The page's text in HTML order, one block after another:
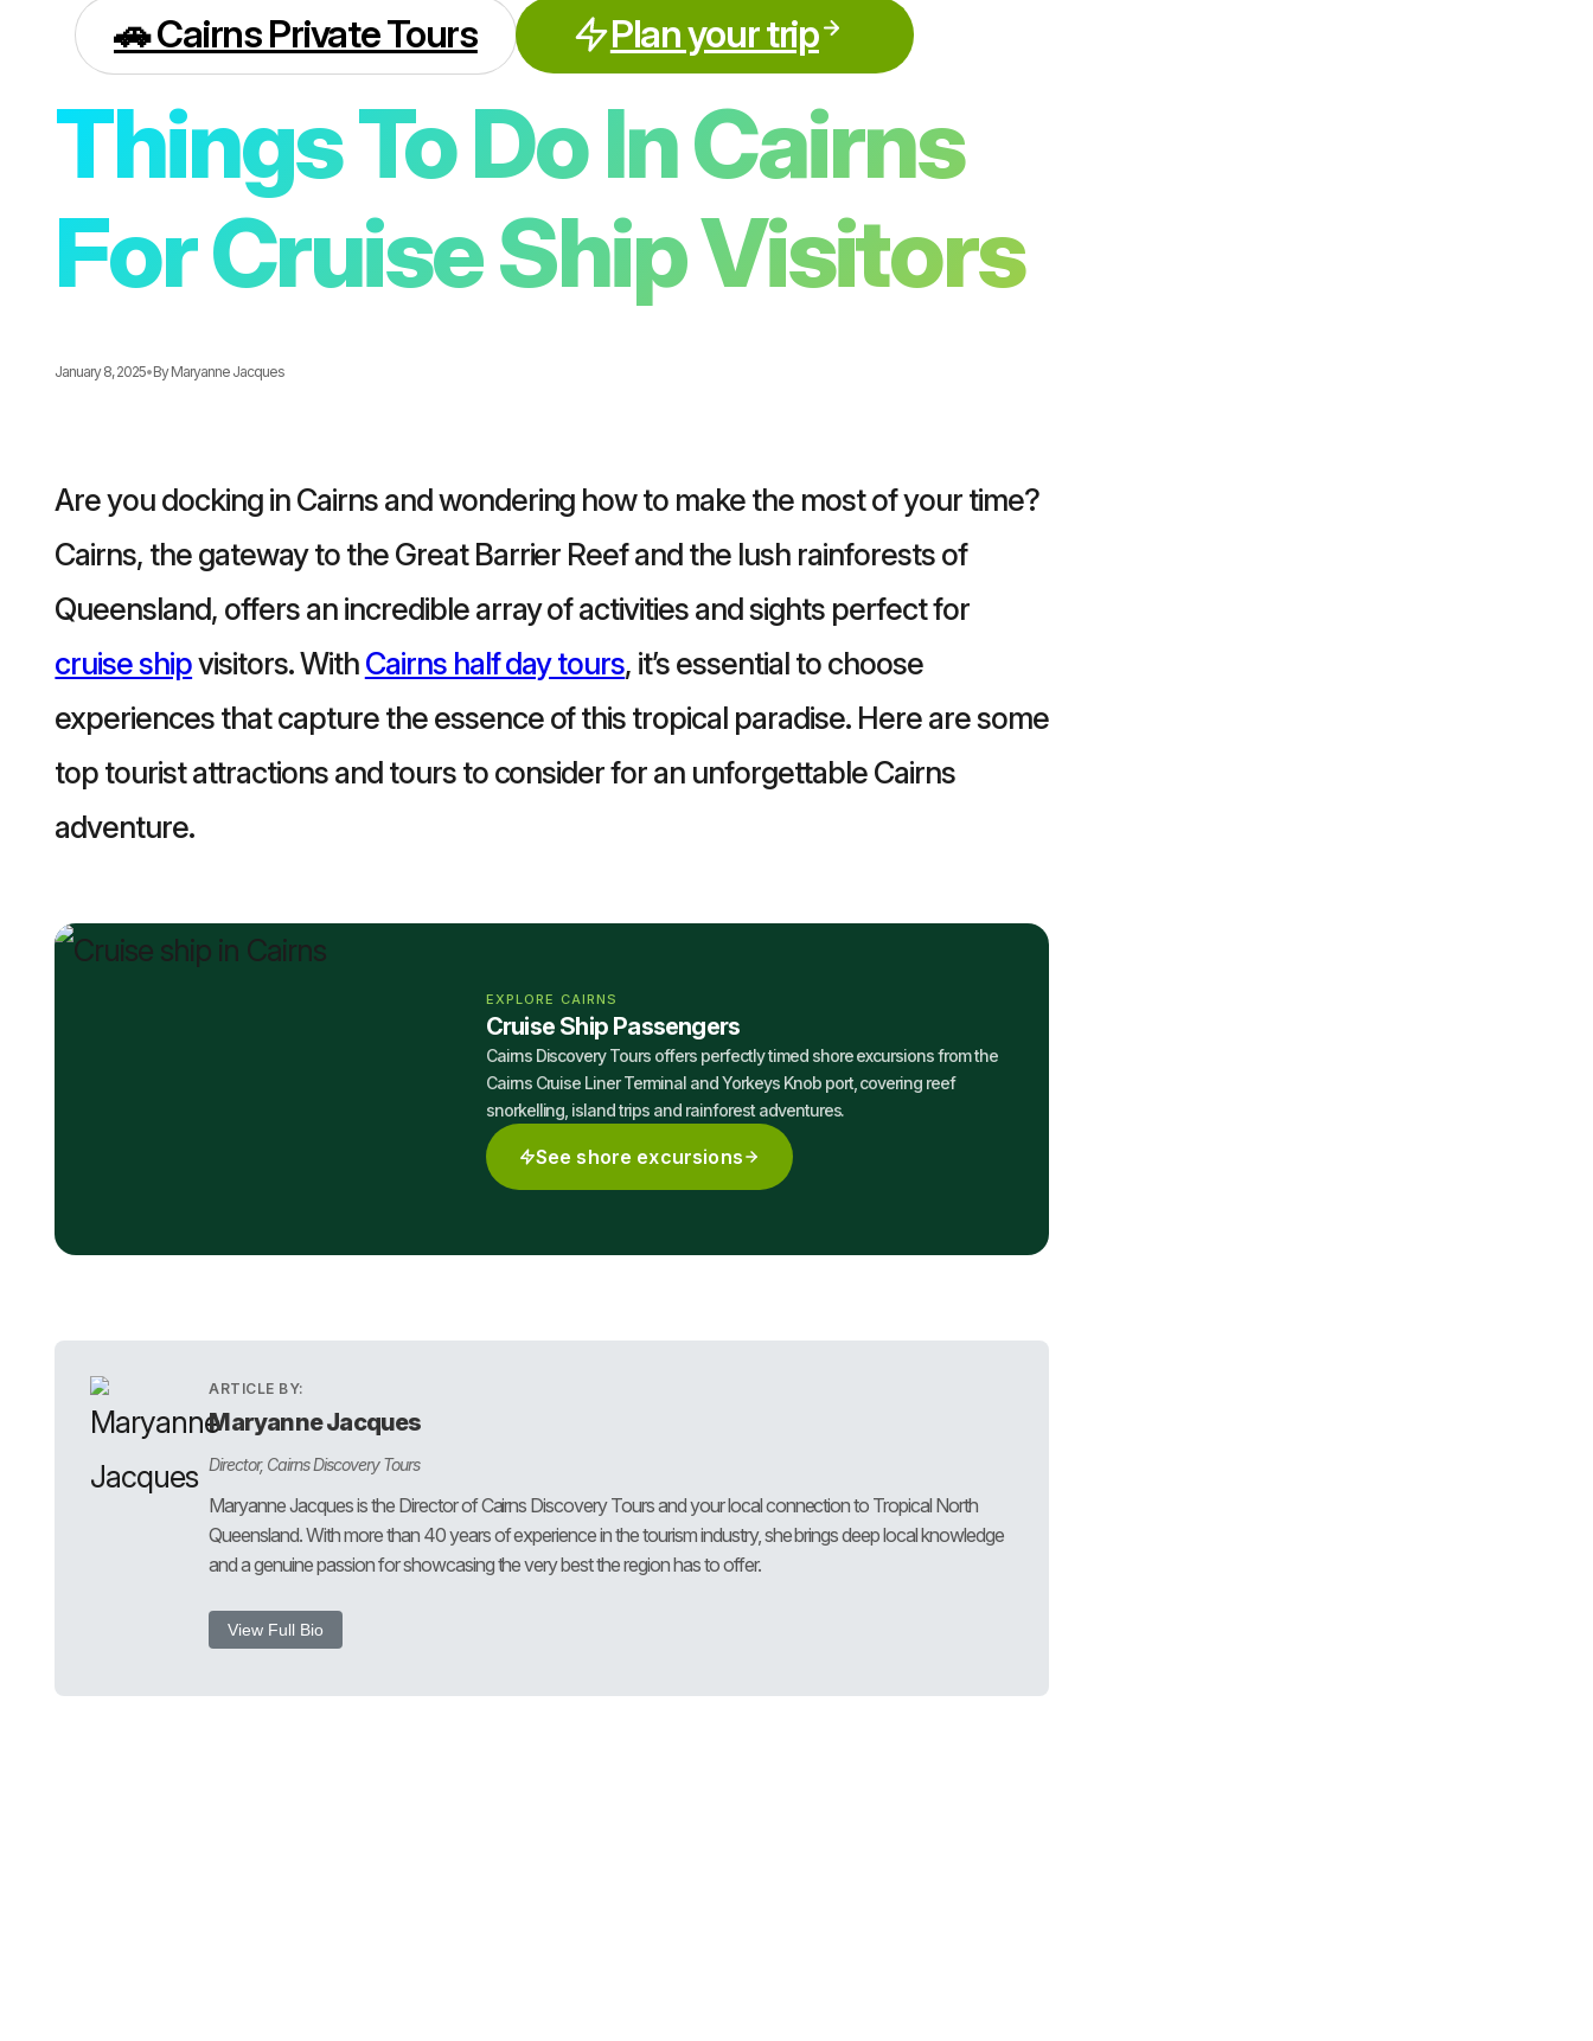
🚗 Cairns Private Tours
Plan your trip
Things To Do In Cairns
For Cruise Ship Visitors
January 8, 2025•ByMaryanne Jacques
Are you docking in Cairns and wondering how to make the most of your time?
Cairns, the gateway to the Great Barrier Reef and the lush rainforests of
Queensland, offers an incredible array of activities and sights perfect for
cruise shipvisitors. WithCairns half day tours, it’s essential to choose
experiences that capture the essence of this tropical paradise. Here are some
top tourist attractions and tours to consider for an unforgettable Cairns
adventure.
EXPLORE CAIRNS
Cruise Ship Passengers
Cairns Discovery Tours offers perfectly timed shore excursions from the
Cairns Cruise Liner Terminal and Yorkeys Knob port, covering reef
snorkelling, island trips and rainforest adventures.
See shore excursions
ARTICLE BY:
Maryanne Jacques
Director, Cairns Discovery Tours
Maryanne Jacques is the Director of Cairns Discovery Tours and your local connection to Tropical North
Queensland. With more than 40 years of experience in the tourism industry, she brings deep local knowledge
and a genuine passion for showcasing the very best the region has to offer.
View Full Bio